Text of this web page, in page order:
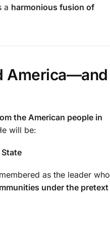
a harmonious fusion of
America—and
the American people in
will be:
as the leader who
under the pretext